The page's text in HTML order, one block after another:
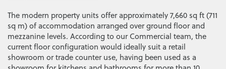
The modern property units offer approximately 7,660 sq ft (711
sq m) of accommodation arranged over ground floor and
mezzanine levels. According to our Commercial team, the
current floor configuration would ideally suit a retail
showroom or trade counter use, having been used as a